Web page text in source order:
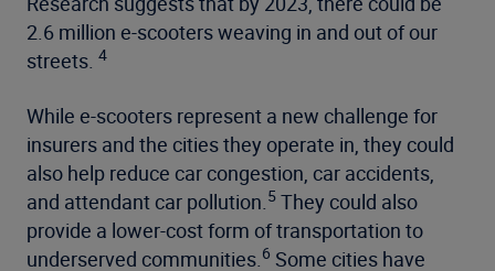
2.6 million e-scooters weaving in and out of our
streets. 4
While e-scooters represent a new challenge for
insurers and the cities they operate in, they could
also help reduce car congestion, car accidents,
and attendant car pollution. 5 They could also
provide a lower-cost form of transportation to
underserved communities. 6 Some cities have